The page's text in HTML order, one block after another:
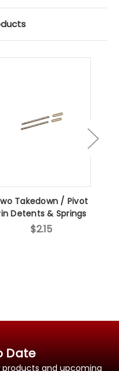
Takedown / Pivot
Detents & Springs
$2.15
Date
and upcoming